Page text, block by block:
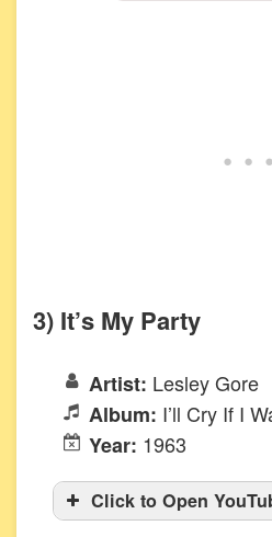
3) It’s My Party
Artist: Lesley Gore
Album: I’ll Cry If I
Year: 1963
Click to Open